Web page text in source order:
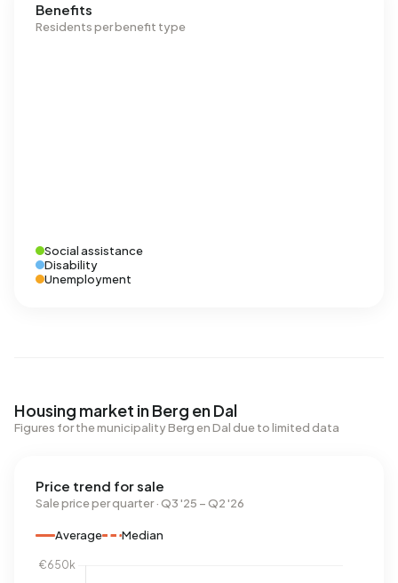
Benefits
Residents per benefit type
Social assistance
Disability
Unemployment
Housing market in Berg en Dal
Figures for the municipality Berg en Dal due to limited data
Price trend for sale
Sale price per quarter · Q3 '25 – Q2 '26
Average Median